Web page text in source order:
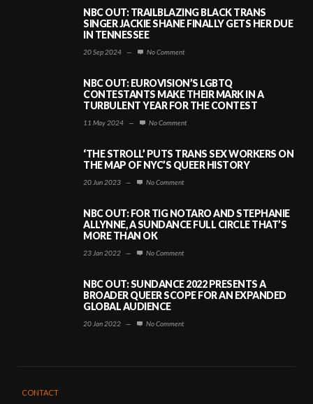
NBC OUT: TRAILBLAZING BLACK TRANS
SINGER JACKIE SHANE FINALLY GETS HER DUE
IN TENNESSEE
20 Sep 2024 — No Comment
NBC OUT: EUROVISION’S LGBTQ
CONTESTANTS MAKE THEIR MARK IN A
TURBULENT YEAR FOR THE CONTEST
11 May 2024 — No Comment
‘THE STROLL’ PUTS TRANS SEX WORKERS ON
THE MAP OF NYC’S QUEER HISTORY
20 Jun 2023 — No Comment
NBC OUT: FOR TIG NOTARO AND STEPHANIE
ALLYNNE, A SUNDANCE FULL CIRCLE THAT’S
MORE THAN OK
23 Jan 2022 — No Comment
NBC OUT: SUNDANCE 2022 PRESENTS A
BROADER QUEER SCOPE FOR AN EXPANDED
GLOBAL AUDIENCE
20 Jan 2022 — No Comment
CONTACT